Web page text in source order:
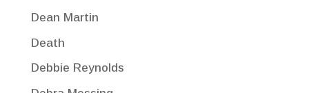
Dean Martin
Death
Debbie Reynolds